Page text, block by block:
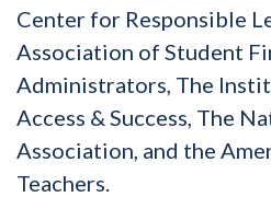
Center for Responsible
Association of Student
Administrators, The
Access & Success, The
Association, and the
Teachers.